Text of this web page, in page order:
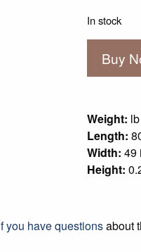
In stock
Shiraz
Buy
Weight: lb
Length:
Width: 49
Height:
you have questionsabout